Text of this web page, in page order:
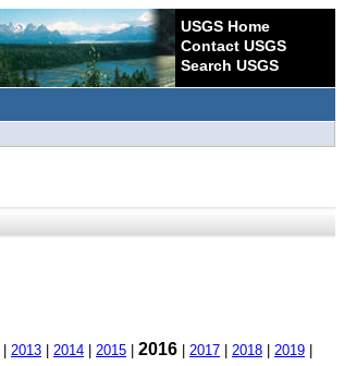
USGS Home
Contact USGS
Search USGS
2013 2014 2015 2016 2017 2018 2019